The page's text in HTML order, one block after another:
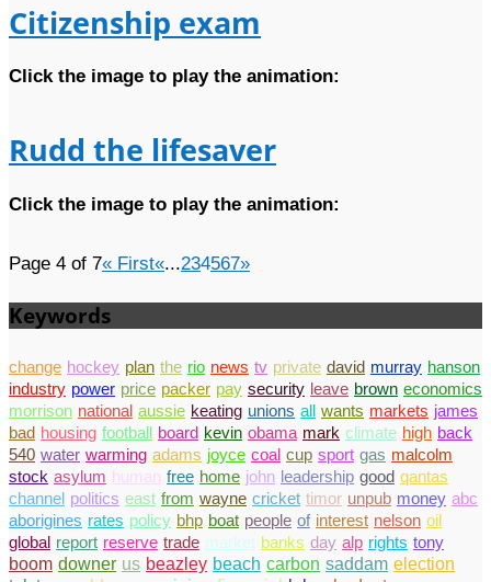
Citizenship exam
Click the image to play the animation:
Rudd the lifesaver
Click the image to play the animation:
Page 4 of 7« First«...234567»
Keywords
change hockey plan the rio news tv private david murray hanson
industry power price packer pay security leave brown economics
morrison national aussie keating unions all wants markets james
bad housing football board kevin obama mark climate high back
540 water warming adams joyce coal cup sport gas malcolm
stock asylum human free home john leadership good qantas
channel politics east from wayne cricket timor unpub money abc
aborigines rates policy bhp boat people of interest nelson oil
global report reserve trade market banks day alp rights tony
boom downer us beazley beach carbon saddam election